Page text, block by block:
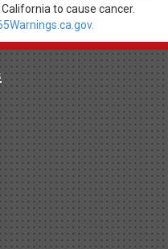
to cause cancer.